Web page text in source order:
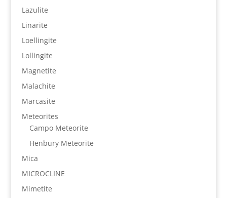
Lazulite
Linarite
Loellingite
Lollingite
Magnetite
Malachite
Marcasite
Meteorites
Campo Meteorite
Henbury Meteorite
Mica
MICROCLINE
Mimetite